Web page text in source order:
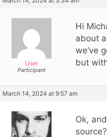
User
Participant
Hi
about
we’ve
but
March 14, 2024 at 9:57 am
Ok,
source?